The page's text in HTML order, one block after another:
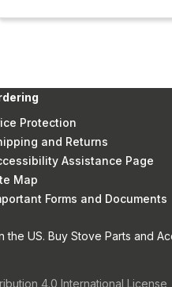
Protection
and Returns
Assistance Page
Map
Forms and Documents
US. Buy Stove Parts and
4.0 International License